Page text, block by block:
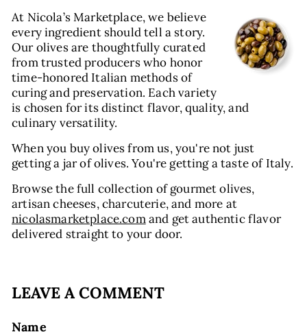
At Nicola’s Marketplace, we believe
every ingredient should tell a story.
Our olives are thoughtfully curated
from trusted producers who honor
time-honored Italian methods of
curing and preservation. Each variety
is chosen for its distinct flavor, quality, and
culinary versatility.
When you buy olives from us, you're not just
getting a jar of olives. You're getting a taste of Italy.
Browse the full collection of gourmet olives,
artisan cheeses, charcuterie, and more at
nicolasmarketplace.comand get authentic flavor
delivered straight to your door.
LEAVE A COMMENT
Name